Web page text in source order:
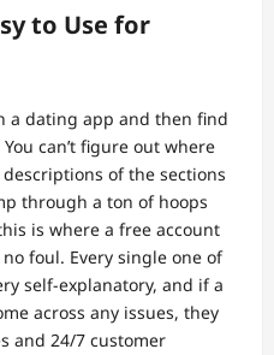
to Use for
a dating app and then find
can’t figure out where
of the sections
through a ton of hoops
is where a free account
foul. Every single one of
self-explanatory, and if a
across any issues, they
and 24/7 customer